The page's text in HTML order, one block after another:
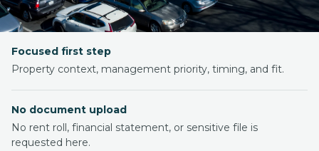
Focused first step
Property context, management priority, timing, and fit.
No document upload
No rent roll, financial statement, or sensitive file is
requested here.